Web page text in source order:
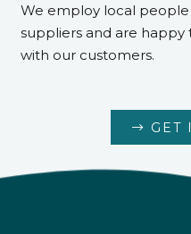
We employ local
suppliers and are happy
with our customers.
GET